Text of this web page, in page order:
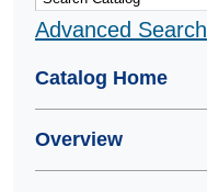
Advanced Search
Catalog Home
Overview